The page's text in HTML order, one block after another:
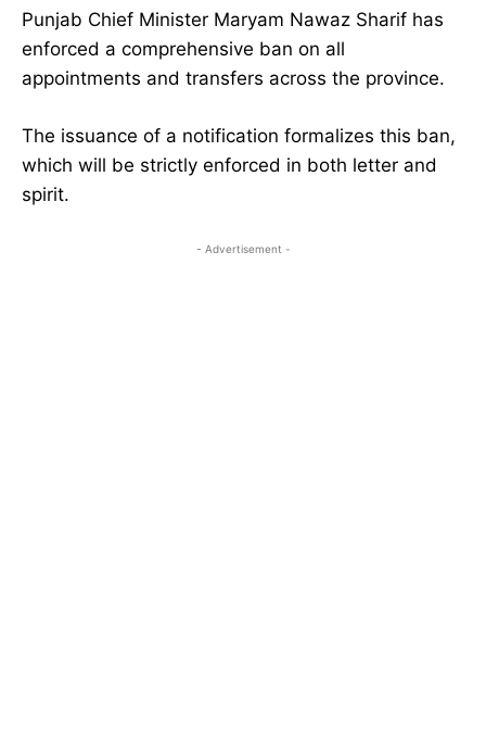
Punjab Chief Minister Maryam Nawaz Sharif has
enforced a comprehensive ban on all
appointments and transfers across the province.
The issuance of a notification formalizes this ban,
which will be strictly enforced in both letter and
spirit.
- Advertisement -